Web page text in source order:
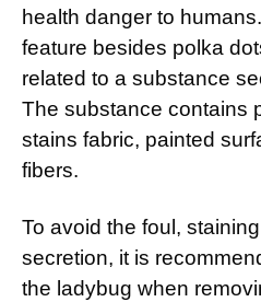
health danger to
feature besides polka
related to a substance
The substance contains
stains fabric, painted
fibers.
To avoid the foul,
secretion, it is
the ladybug when